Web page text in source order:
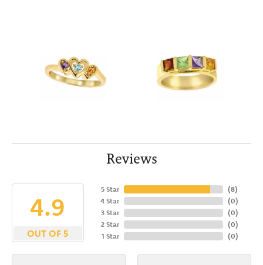
Reviews
4.9
OUT OF 5
5 Star
4 Star
3 Star
2 Star
1 Star
(8)
(0)
(0)
(0)
(0)